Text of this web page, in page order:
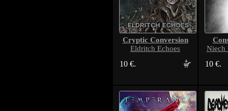
Cryptic Conversion
Eldritch Echoes
10 €.
Niech
10 €.